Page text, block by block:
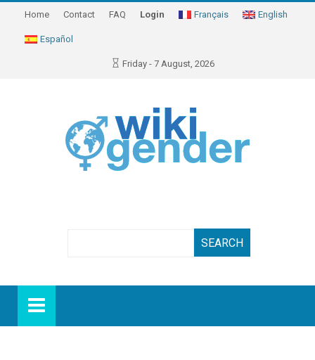
Home Contact FAQ Login Français English
Español
Friday - 7 August, 2026